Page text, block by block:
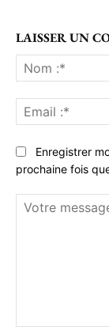
LAISSER UN
Enregistrer
prochaine fois